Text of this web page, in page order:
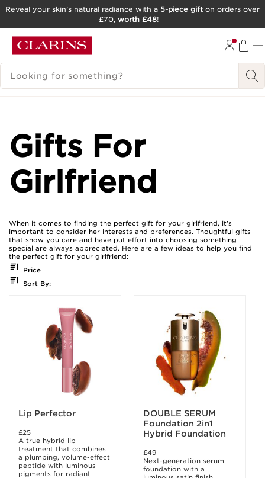
GO TO FOOTER
Reveal your skin’s natural radiance with a 5-piece gift on orders over
£70, worth £48!
SEARCH LEGEND
Gifts For
Girlfriend
When it comes to finding the perfect gift for your girlfriend, it's
important to consider her interests and preferences. Thoughtful gifts
that show you care and have put effort into choosing something
special are always appreciated. Here are a few ideas to help you find
the perfect gift for your girlfriend:
Price
Sort By:
Lip Perfector
£25
A true hybrid lip
treatment that combines
a plumping, volume-effect
peptide with luminous
pigments for radiant
DOUBLE SERUM
Foundation 2in1
Hybrid Foundation
£49
Next-generation serum
foundation with a